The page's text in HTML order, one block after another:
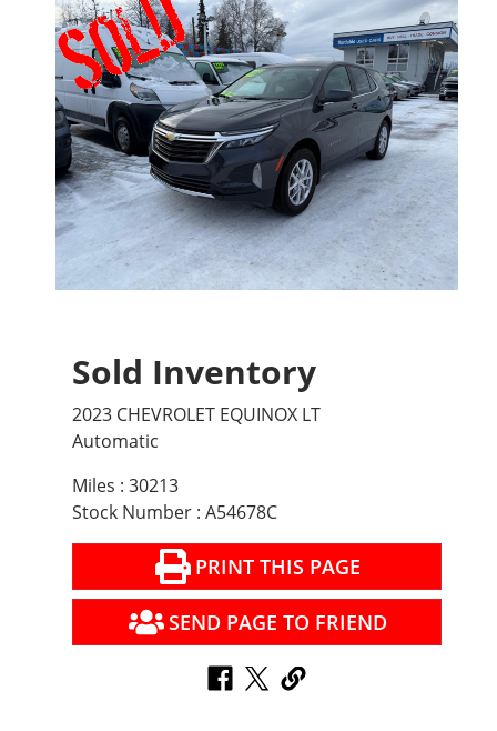
Sold Inventory
2023 CHEVROLET EQUINOX LT
Automatic
Miles : 30213
Stock Number : A54678C
PRINT THIS PAGE
SEND PAGE TO FRIEND